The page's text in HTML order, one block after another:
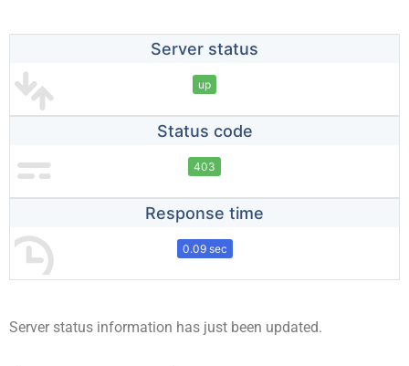
Server status
up
Status code
403
Response time
0.09 sec
Server status information has just been updated.